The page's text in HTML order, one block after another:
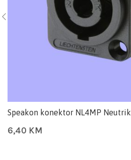
Speakon konektor NL4MP Neutrik
6,40 KM